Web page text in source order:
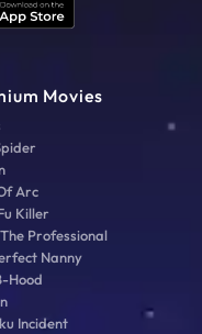
Movies
Arc
Killer
Professional
Nanny
Hood
Incident